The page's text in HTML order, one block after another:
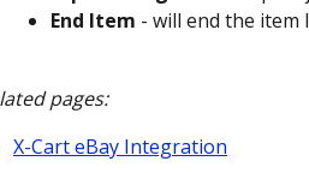
End Item - will end the item
pages:
X-Cart eBay Integration